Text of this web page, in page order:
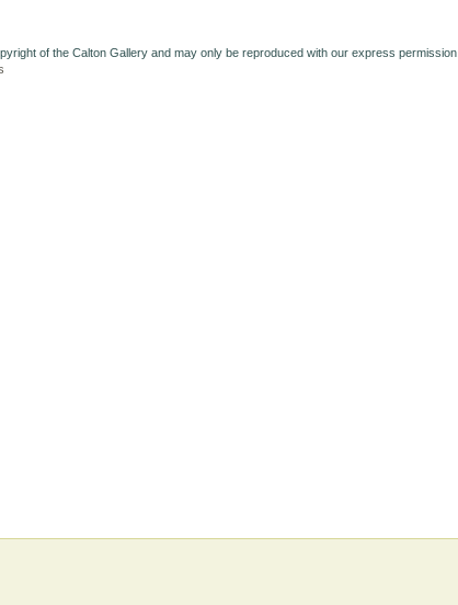
of the Calton Gallery and may only be reproduced with our express permission.